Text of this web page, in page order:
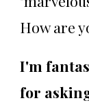
How are
I'm
for